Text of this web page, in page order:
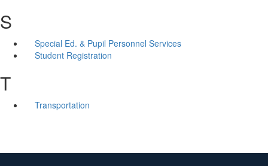
S
Special Ed. & Pupil Personnel Services
Student Registration
T
Transportation